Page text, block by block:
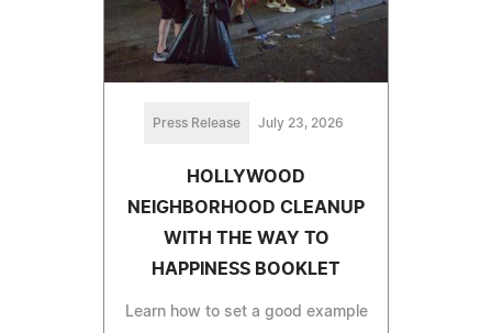
Press Release July 23, 2026
HOLLYWOOD
NEIGHBORHOOD CLEANUP
WITH THE WAY TO
HAPPINESS BOOKLET
Learn how to set a good example